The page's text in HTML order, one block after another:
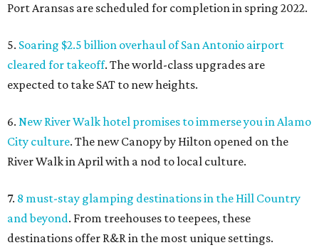
Port Aransas are scheduled for completion in spring 2022.
5. Soaring $2.5 billion overhaul of San Antonio airport
cleared for takeoff. The world-class upgrades are
expected to take SAT to new heights.
6. New River Walk hotel promises to immerse you in Alamo
City culture. The new Canopy by Hilton opened on the
River Walk in April with a nod to local culture.
7. 8 must-stay glamping destinations in the Hill Country
and beyond. From treehouses to teepees, these
destinations offer R&R in the most unique settings.